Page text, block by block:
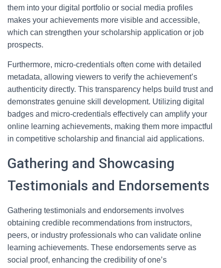
them into your digital portfolio or social media profiles
makes your achievements more visible and accessible,
which can strengthen your scholarship application or job
prospects.
Furthermore, micro-credentials often come with detailed
metadata, allowing viewers to verify the achievement’s
authenticity directly. This transparency helps build trust and
demonstrates genuine skill development. Utilizing digital
badges and micro-credentials effectively can amplify your
online learning achievements, making them more impactful
in competitive scholarship and financial aid applications.
Gathering and Showcasing
Testimonials and Endorsements
Gathering testimonials and endorsements involves
obtaining credible recommendations from instructors,
peers, or industry professionals who can validate online
learning achievements. These endorsements serve as
social proof, enhancing the credibility of one’s